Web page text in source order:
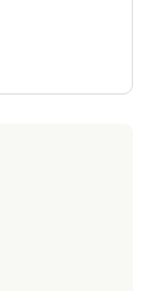
and